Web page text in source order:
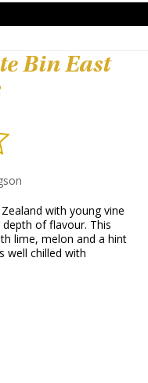
Bin East
with young vine
of flavour. This
lime, melon and a hint
well chilled with